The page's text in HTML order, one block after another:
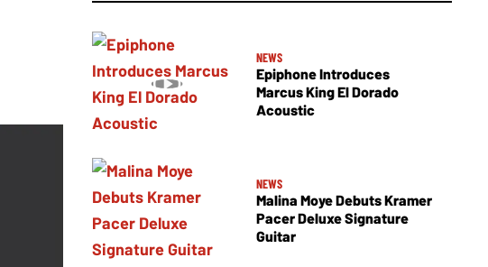
NEWS
Epiphone Introduces
Marcus King El Dorado
Acoustic
NEWS
Malina Moye Debuts Kramer
Pacer Deluxe Signature
Guitar